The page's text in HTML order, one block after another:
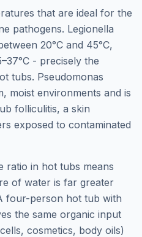
that are ideal for the
pathogens. Legionella
20°C and 45°C,
- precisely the
tubs. Pseudomonas
moist environments and is
folliculitis, a skin
exposed to contaminated
ratio in hot tubs means
of water is far greater
four-person hot tub with
the same organic input
cosmetics, body oils)